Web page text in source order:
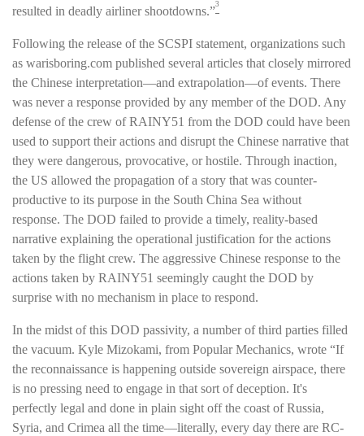
resulted in deadly airliner shootdowns.”3
Following the release of the SCSPI statement, organizations such
as warisboring.com published several articles that closely mirrored
the Chinese interpretation—and extrapolation—of events. There
was never a response provided by any member of the DOD. Any
defense of the crew of RAINY51 from the DOD could have been
used to support their actions and disrupt the Chinese narrative that
they were dangerous, provocative, or hostile. Through inaction,
the US allowed the propagation of a story that was counter-
productive to its purpose in the South China Sea without
response. The DOD failed to provide a timely, reality-based
narrative explaining the operational justification for the actions
taken by the flight crew. The aggressive Chinese response to the
actions taken by RAINY51 seemingly caught the DOD by
surprise with no mechanism in place to respond.
In the midst of this DOD passivity, a number of third parties filled
the vacuum. Kyle Mizokami, from Popular Mechanics, wrote “If
the reconnaissance is happening outside sovereign airspace, there
is no pressing need to engage in that sort of deception. It's
perfectly legal and done in plain sight off the coast of Russia,
Syria, and Crimea all the time—literally, every day there are RC-